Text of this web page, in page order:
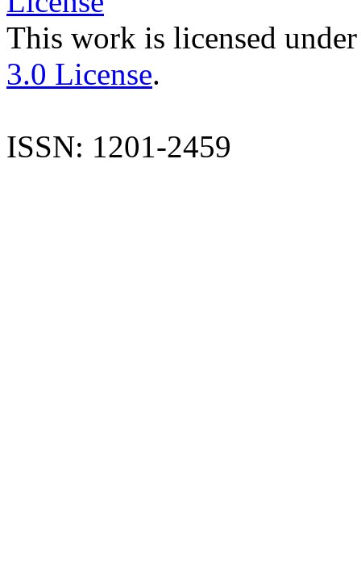
This work is licensed
3.0 License.
ISSN: 1201-2459